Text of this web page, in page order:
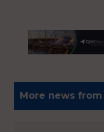
More news from